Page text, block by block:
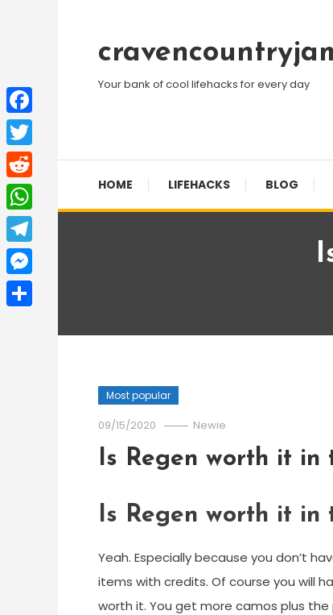
Content
Your bank of cool lifehacks for every day
HOME LIFEHACKS BLOG
Most popular
09/15/2020 Newie
Is Regen worth it in
Is Regen worth it in
Yeah. Especially because you don’t
items with credits. Of course you will
worth it. You get more camos plus
Facebook
Twitter
Reddit
WhatsApp
Telegram
Messenger